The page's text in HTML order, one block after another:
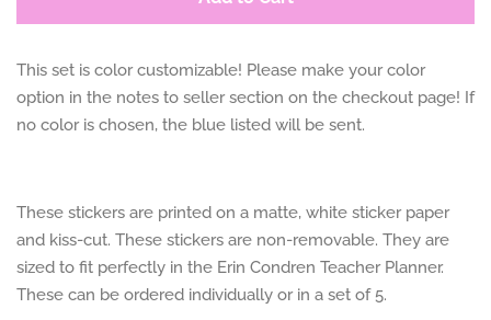
This set is color customizable! Please make your color
option in the notes to seller section on the checkout page! If
no color is chosen, the blue listed will be sent.
These stickers are printed on a matte, white sticker paper
and kiss-cut. These stickers are non-removable. They are
sized to fit perfectly in the Erin Condren Teacher Planner.
These can be ordered individually or in a set of 5.